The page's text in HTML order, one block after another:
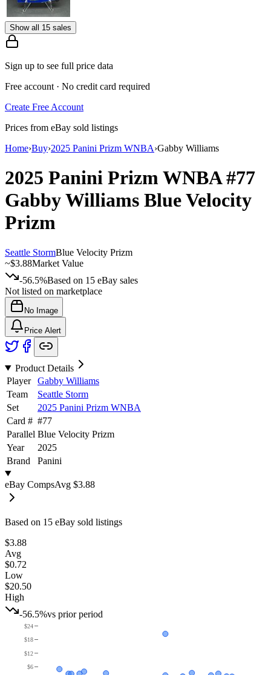
Show all 15 sales
Sign up to see full price data
Free account · No credit card required
Create Free Account
Prices from eBay sold listings
Home›Buy›2025 Panini Prizm WNBA›Gabby Williams
2025 Panini Prizm WNBA#77
Gabby Williams Blue Velocity
Prizm
Seattle StormBlue Velocity Prizm
~$3.88Market Value
-56.5%Based on 15 eBay sales
Not listed on marketplace
No Image
Price Alert
Product Details
Player
Gabby Williams
Team
Seattle Storm
Set
2025 Panini Prizm WNBA
Card # #77
Parallel Blue Velocity Prizm
Year
2025
Brand
Panini
eBay CompsAvg $3.88
Based on 15 eBay sold listings
$3.88
Avg
$0.72
Low
$20.50
High
-56.5%vs prior period
$6
$12
$18
$24